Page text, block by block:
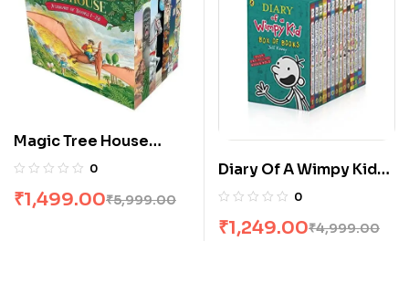
Magic Tree House
Boxed Set 1-28 by
0
₹5,999.00
₹1,499.00
Diary Of A Wimpy Kid
Box Set [14 Books]
0
₹4,999.00
₹1,249.00